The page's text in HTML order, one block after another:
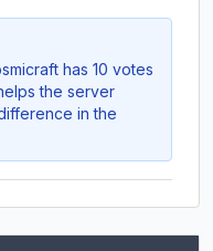
has 10 votes
the server
in the